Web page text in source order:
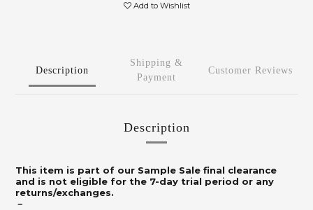
Add to Wishlist
Description
Shipping &
Payment
Customer Reviews
Description
This item is part of our Sample Sale final clearance
and is not eligible for the 7-day trial period or any
returns/exchanges.
－